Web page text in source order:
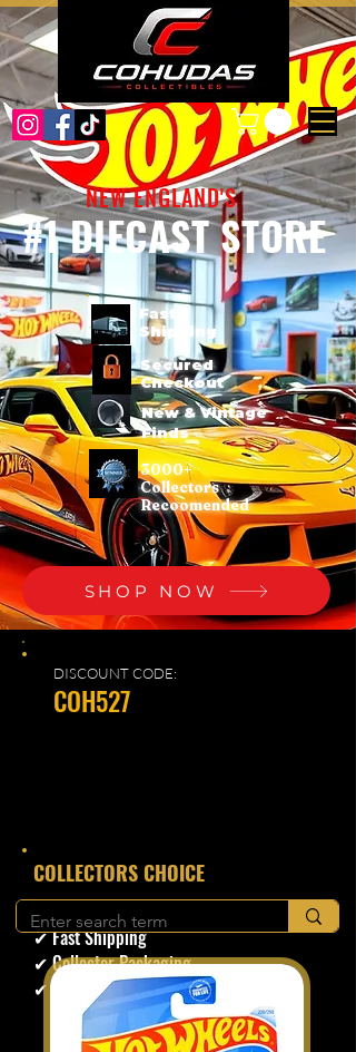
#1 DIECAST STORE
NEW ENGLAND'S
Fast
Shipping
Secured
Checkout
New & Vintage
Finds
3000+
Collectors
Recoomended
SHOP NOW
DISCOUNT CODE:
COH527
​COLLECTORS CHOICE
✔ Secure Checkout
✔ Fast Shipping
✔ Collector Packaging
✔ Trusted Seller